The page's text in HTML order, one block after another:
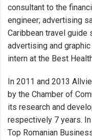
consultant to the
engineer; advertising
Caribbean travel guide
advertising and
intern at the Best
In 2011 and 2013
by the Chamber of
its research and
respectively 7 years.
Top Romanian